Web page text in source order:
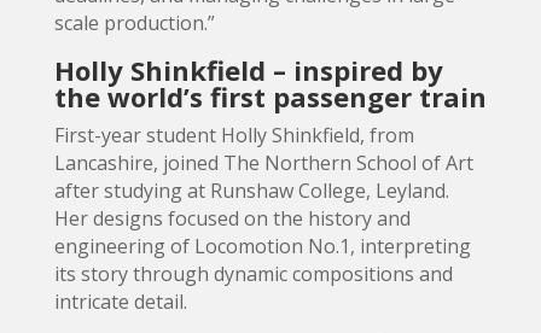
scale production.”
Holly Shinkfield – inspired by
the world’s first passenger train
First-year student Holly Shinkfield, from
Lancashire, joined The Northern School of Art
after studying at Runshaw College, Leyland.
Her designs focused on the history and
engineering of Locomotion No.1, interpreting
its story through dynamic compositions and
intricate detail.